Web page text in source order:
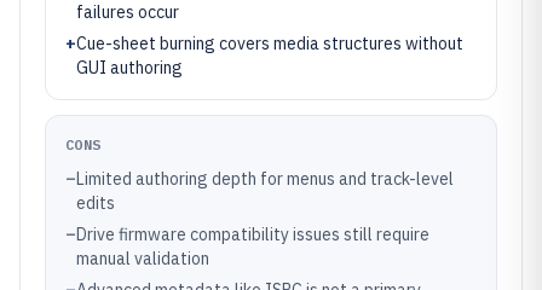
failures occur
+Cue-sheet burning covers media structures without
GUI authoring
CONS
–Limited authoring depth for menus and track-level
edits
–Drive firmware compatibility issues still require
manual validation